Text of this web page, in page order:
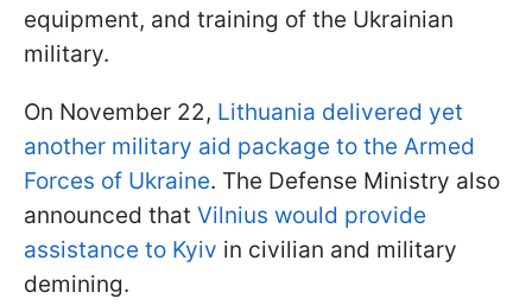
equipment, and training of the Ukrainian
military.
On November 22, Lithuania delivered yet
another military aid package to the Armed
Forces of Ukraine. The Defense Ministry also
announced that Vilnius would provide
assistance to Kyiv in civilian and military
demining.